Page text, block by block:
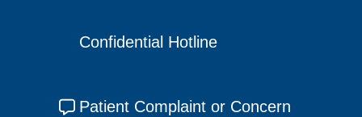
Confidential Hotline
Patient Complaint or Concern